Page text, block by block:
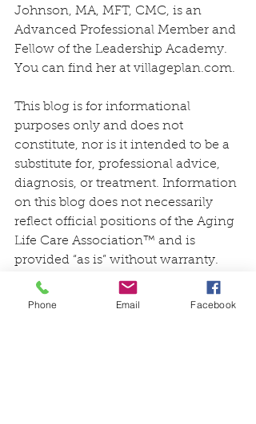
Johnson, MA, MFT, CMC, is an
Advanced Professional Member and
Fellow of the Leadership Academy.
You can find her at villageplan.com.
This blog is for informational
purposes only and does not
constitute, nor is it intended to be a
substitute for, professional advice,
diagnosis, or treatment. Information
on this blog does not necessarily
reflect official positions of the Aging
Life Care Association™ and is
provided “as is” without warranty.
Always consult with a qualified
professional with any particular
Phone Email Facebook